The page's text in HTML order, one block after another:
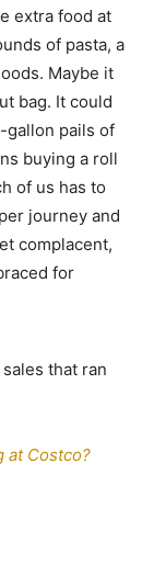
extra food at
of pasta, a
Maybe it
bag. It could
gallon pails of
buying a roll
of us has to
journey and
complacent,
for
that ran
at Costco?